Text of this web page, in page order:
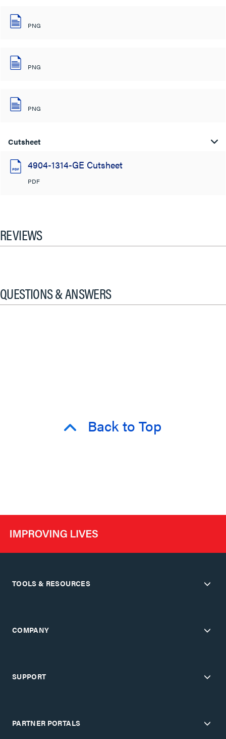
PNG
PNG
PNG
Cutsheet
4904-1314-GE Cutsheet
PDF
REVIEWS
QUESTIONS & ANSWERS
Back to Top
TOOLS & RESOURCES
COMPANY
SUPPORT
PARTNER PORTALS